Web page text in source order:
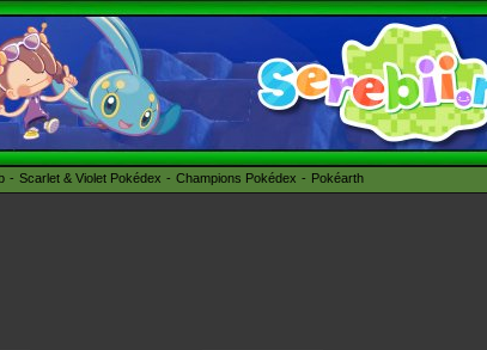
Scarlet & Violet Pokédex Champions Pokédex Pokéarth